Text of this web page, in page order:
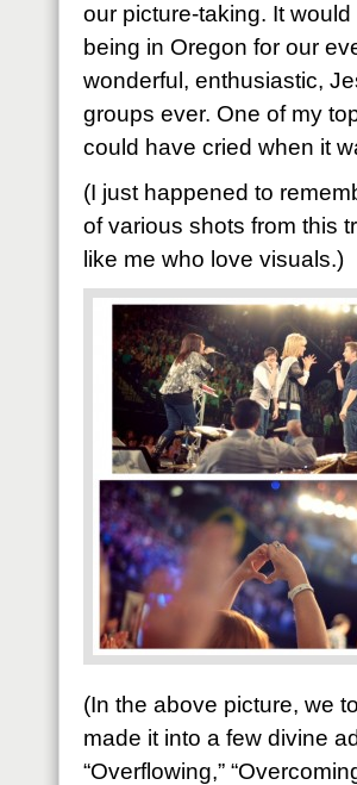
our picture-taking. It
being in Oregon for our
wonderful, enthusiastic,
groups ever. One of my
could have cried when it
(I just happened to
of various shots from this
like me who love visuals.)
(In the above picture, we
made it into a few divine
“Overflowing,”